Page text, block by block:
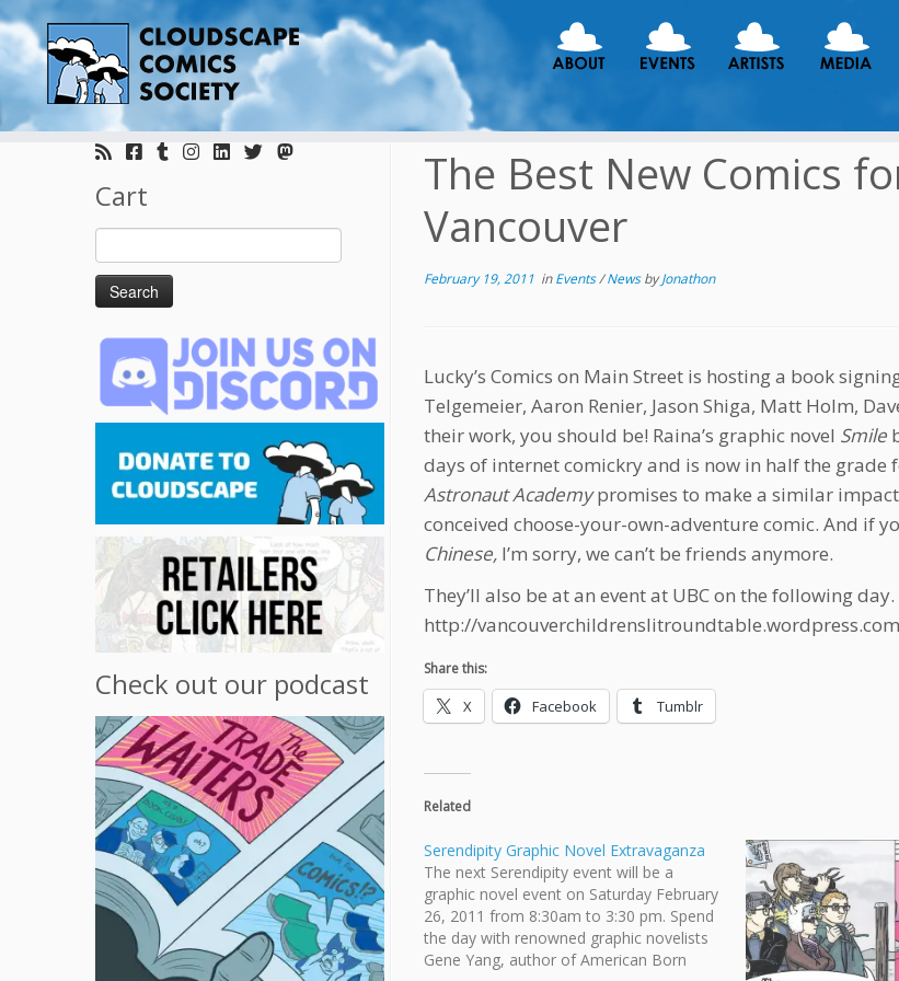
Skip
Cart
Search
for:
Check out our podcast
The Best New Comics
Vancouver
February 19, 2011 inEvents/NewsbyJonathon
Lucky’s Comics on Main Street is hosting a book
Telgemeier, Aaron Renier, Jason Shiga, Matt Holm,
their work, you should be! Raina’s graphic novel Smile
days of internet comickry and is now in half the grade
Astronaut Academypromises to make a similar impact.
conceived choose-your-own-adventure comic. And if
Chinese, I’m sorry, we can’t be friends anymore.
They’ll also be at an event at UBC on the following
http://
Share this:
X Facebook Tumblr
Related
Serendipity Graphic Novel Extravaganza
The next Serendipity event will be a
graphic novel event on Saturday February
26, 2011 from 8:30am to 3:30 pm. Spend
the day with renowned graphic novelists
Gene Yang, author of American Born